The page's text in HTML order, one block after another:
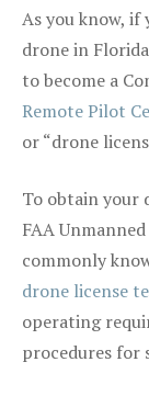
As you know,
drone in
to become a
Remote Pilot
or “drone
To obtain your
FAA
commonly
drone license
operating
procedures for